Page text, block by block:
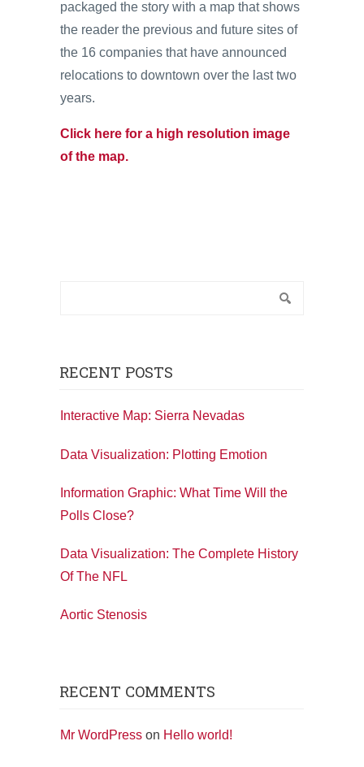
packaged the story with a map that shows
the reader the previous and future sites of
the 16 companies that have announced
relocations to downtown over the last two
years.
Click here for a high resolution image
of the map.
RECENT POSTS
Interactive Map: Sierra Nevadas
Data Visualization: Plotting Emotion
Information Graphic: What Time Will the
Polls Close?
Data Visualization: The Complete History
Of The NFL
Aortic Stenosis
RECENT COMMENTS
Mr WordPress on Hello world!